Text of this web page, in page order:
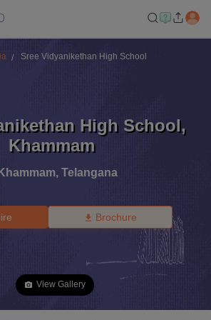
Sree Vidyanikethan High School
High School,
Khammam
Khammam, Telangana
Brochure
View Gallery